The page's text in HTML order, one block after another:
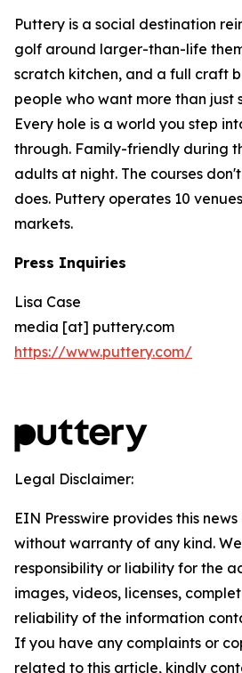
Puttery is a social destination
golf around larger-than-life
scratch kitchen, and a full craft
people who want more than just
Every hole is a world you step
through. Family-friendly during
adults at night. The courses
does. Puttery operates 10
markets.
Press Inquiries
Lisa Case
media [at] puttery.com
https://www.puttery.com/
Legal Disclaimer:
EIN Presswire provides this
without warranty of any kind.
responsibility or liability for the
images, videos, licenses,
reliability of the information
If you have any complaints or
related to this article, kindly